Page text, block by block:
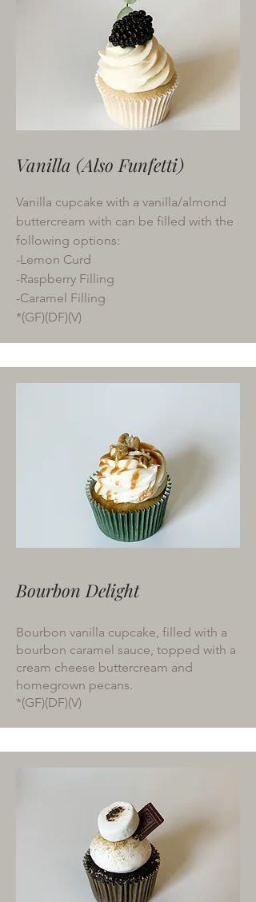
Vanilla (Also Funfetti)
Vanilla cupcake with a vanilla/almond
buttercream with can be filled with the
following options:
-Lemon Curd
-Raspberry Filling
-Caramel Filling
*(GF)(DF)(V)
Bourbon Delight
Bourbon vanilla cupcake, filled with a
bourbon caramel sauce, topped with a
cream cheese buttercream and
homegrown pecans.
*(GF)(DF)(V)